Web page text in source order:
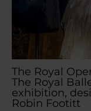
The Royal
The Royal
exhibition,
Robin Footitt